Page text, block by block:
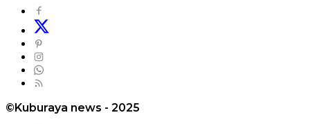
©Kuburaya news - 2025